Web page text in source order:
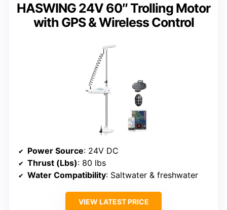
HASWING 24V 60″ Trolling Motor
with GPS & Wireless Control
Power Source: 24V DC
Thrust (Lbs): 80 lbs
Water Compatibility: Saltwater & freshwater
VIEW LATEST PRICE